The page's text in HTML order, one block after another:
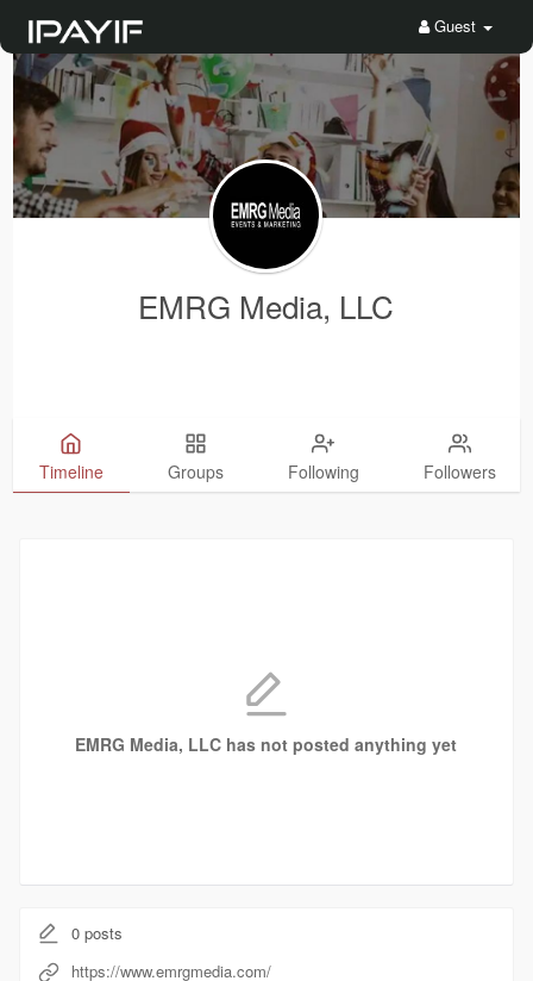
Guest
EMRG Media, LLC
Timeline Groups Following Followers
EMRG Media, LLC has not posted anything yet
0posts
https://www.emrgmedia.com/